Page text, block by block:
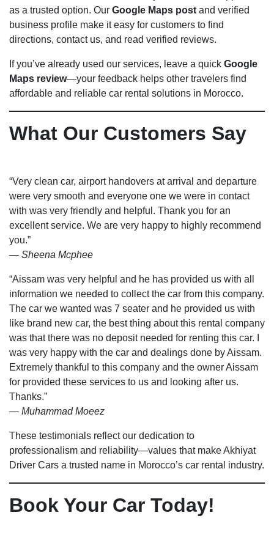
as a trusted option. Our Google Maps post and verified
business profile make it easy for customers to find
directions, contact us, and read verified reviews.
If you’ve already used our services, leave a quick Google
Maps review—your feedback helps other travelers find
affordable and reliable car rental solutions in Morocco.
What Our Customers Say
“Very clean car, airport handovers at arrival and departure
were very smooth and everyone one we were in contact
with was very friendly and helpful. Thank you for an
excellent service. We are very happy to highly recommend
you.”
— Sheena Mcphee
“Aissam was very helpful and he has provided us with all
information we needed to collect the car from this company.
The car we wanted was 7 seater and he provided us with
like brand new car, the best thing about this rental company
was that there was no deposit needed for renting this car. I
was very happy with the car and dealings done by Aissam.
Extremely thankful to this company and the owner Aissam
for provided these services to us and looking after us.
Thanks.”
— Muhammad Moeez
These testimonials reflect our dedication to
professionalism and reliability—values that make Akhiyat
Driver Cars a trusted name in Morocco’s car rental industry.
Book Your Car Today!